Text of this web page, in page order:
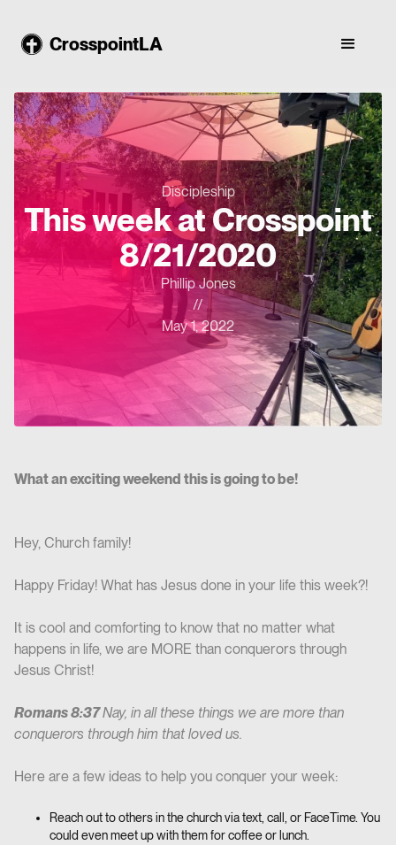
CrosspointLA
Discipleship
This week at Crosspoint
8/21/2020
Phillip Jones
//
May 1, 2022
What an exciting weekend this is going to be!
Hey, Church family!
Happy Friday! What has Jesus done in your life this week?!
It is cool and comforting to know that no matter what
happens in life, we are MORE than conquerors through
Jesus Christ!
Romans 8:37Nay, in all these things we are more than
conquerors through him that loved us.
Here are a few ideas to help you conquer your week:
Reach out to others in the church via text, call, or FaceTime. You
could even meet up with them for coffee or lunch.